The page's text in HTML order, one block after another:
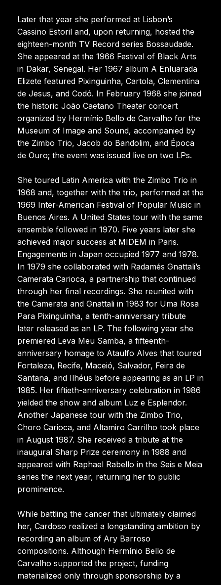
Later that year she performed at Lisbon’s
Cassino Estoril and, upon returning, hosted the
eighteen-month TV Record series Bossaudade.
She appeared at the 1966 Festival of Black Arts
in Dakar, Senegal. Her 1967 album A Enluarada
Elizete featured Pixinguinha, Cartola, Clementina
de Jesus, and Codó. In February 1968 she joined
the historic João Caetano Theater concert
organized by Hermínio Bello de Carvalho for the
Museum of Image and Sound, accompanied by
the Zimbo Trio, Jacob do Bandolim, and Época
de Ouro; the event was issued live on two LPs.
She toured Latin America with the Zimbo Trio in
1968 and, together with the trio, performed at the
1969 Inter-American Festival of Popular Music in
Buenos Aires. A United States tour with the same
ensemble followed in 1970. Five years later she
achieved major success at MIDEM in Paris.
Engagements in Japan occupied 1977 and 1978.
In 1979 she collaborated with Radamés Gnattali’s
Camerata Carioca, a partnership that continued
through her final recordings. She reunited with
the Camerata and Gnattali in 1983 for Uma Rosa
Para Pixinguinha, a tenth-anniversary tribute
later released as an LP. The following year she
premiered Leva Meu Samba, a fifteenth-
anniversary homage to Ataulfo Alves that toured
Fortaleza, Recife, Maceió, Salvador, Feira de
Santana, and Ilhéus before appearing as an LP in
1985. Her fiftieth-anniversary celebration in 1986
yielded the show and album Luz e Esplendor.
Another Japanese tour with the Zimbo Trio,
Choro Carioca, and Altamiro Carrilho took place
in August 1987. She received a tribute at the
inaugural Sharp Prize ceremony in 1988 and
appeared with Raphael Rabello in the Seis e Meia
series the next year, returning her to public
prominence.
While battling the cancer that ultimately claimed
her, Cardoso realized a longstanding ambition by
recording an album of Ary Barroso
compositions. Although Hermínio Bello de
Carvalho supported the project, funding
materialized only through sponsorship by a